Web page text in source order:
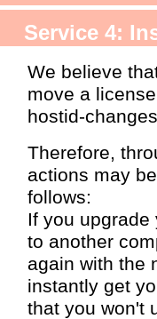
Service 4:
We believe
move a
hostid-
Therefore,
actions may
follows:
If you
to another
again with the
instantly get
that you won't